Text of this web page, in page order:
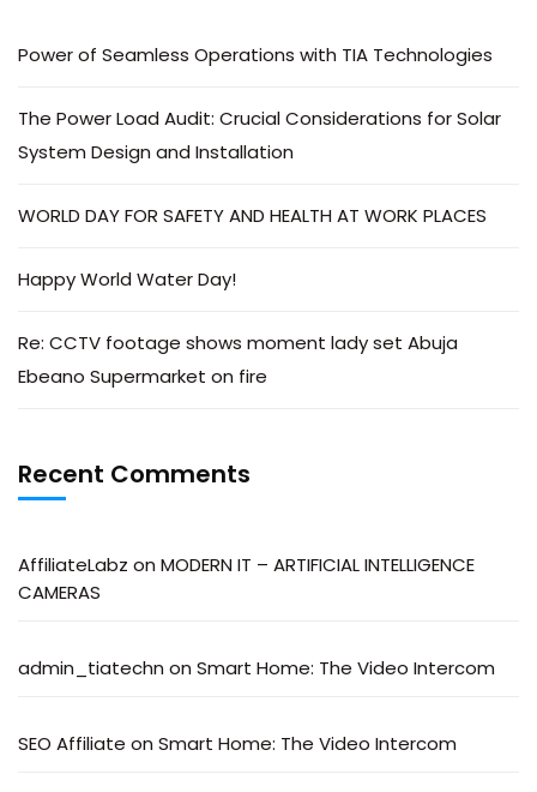
Power of Seamless Operations with TIA Technologies
The Power Load Audit: Crucial Considerations for Solar
System Design and Installation
WORLD DAY FOR SAFETY AND HEALTH AT WORK PLACES
Happy World Water Day!
Re: CCTV footage shows moment lady set Abuja
Ebeano Supermarket on fire
Recent Comments
AffiliateLabz on MODERN IT – ARTIFICIAL INTELLIGENCE
CAMERAS
admin_tiatechn on Smart Home: The Video Intercom
SEO Affiliate on Smart Home: The Video Intercom